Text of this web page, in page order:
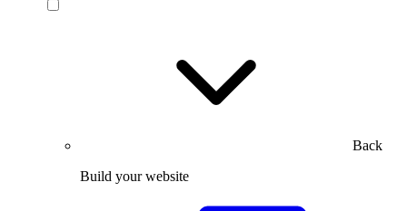
Back
Build your website